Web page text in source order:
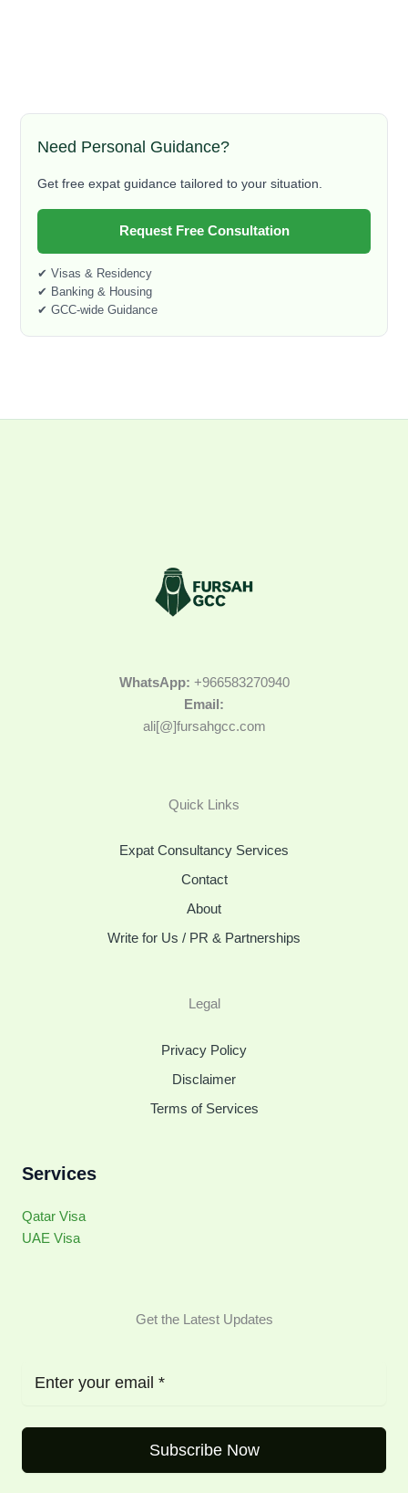
Need Personal Guidance?
Get free expat guidance tailored to your situation.
Request Free Consultation
✔ Visas & Residency
✔ Banking & Housing
✔ GCC-wide Guidance
WhatsApp: +966583270940
Email:
ali[@]fursahgcc.com
Quick Links
Expat Consultancy Services
Contact
About
Write for Us / PR & Partnerships
Legal
Privacy Policy
Disclaimer
Terms of Services
Services
Qatar Visa
UAE Visa
Get the Latest Updates
Subscribe Now